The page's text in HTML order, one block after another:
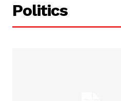
Politics